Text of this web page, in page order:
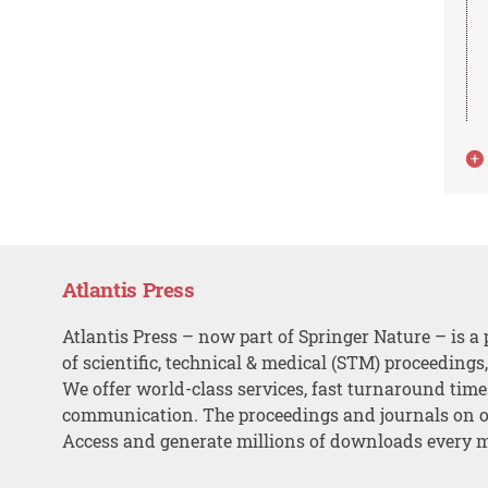
Atlantis Press
Atlantis Press – now part of Springer Nature – is a
of scientific, technical & medical (STM)
We offer world-class services, fast turnaround
communication. The proceedings and journals on
Access and generate millions of downloads every